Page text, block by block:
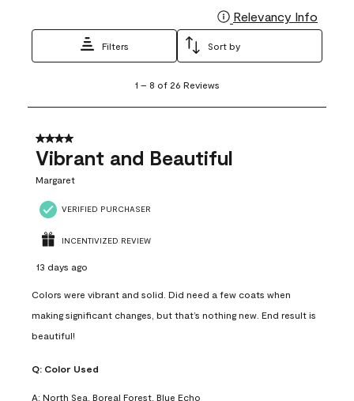
Relevancy Info
Filters Sort by
8
26
Reviews
1 – 8 of 26 Reviews
4 out of 5 stars.
Vibrant and Beautiful
Margaret
VERIFIED PURCHASER
INCENTIVIZED REVIEW
13 days ago
Colors were vibrant and solid. Did need a few coats when
making significant changes, but that’s nothing new. End result is
beautiful!
Q: Color Used
A: North Sea, Boreal Forest, Blue Echo